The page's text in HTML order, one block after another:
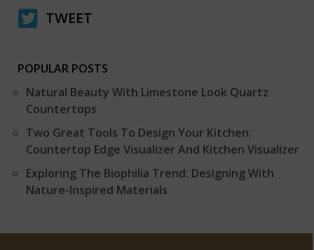
TWEET
POPULAR POSTS
Natural Beauty With Limestone Look Quartz
Countertops
Two Great Tools To Design Your Kitchen:
Countertop Edge Visualizer And Kitchen Visualizer
Exploring The Biophilia Trend: Designing With
Nature-Inspired Materials